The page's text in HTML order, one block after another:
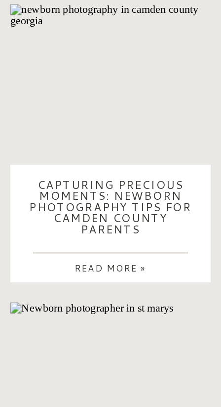
CAPTURING PRECIOUS
MOMENTS: NEWBORN
PHOTOGRAPHY TIPS FOR
CAMDEN COUNTY
PARENTS
READ MORE »